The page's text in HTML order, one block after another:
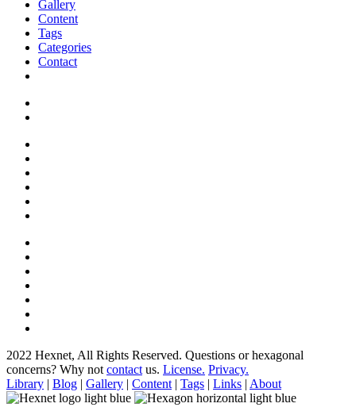
Gallery
Content
Tags
Categories
Contact
2022 Hexnet, All Rights Reserved. Questions or hexagonal
concerns? Why not contact us. License. Privacy.
Library | Blog | Gallery | Content | Tags | Links | About